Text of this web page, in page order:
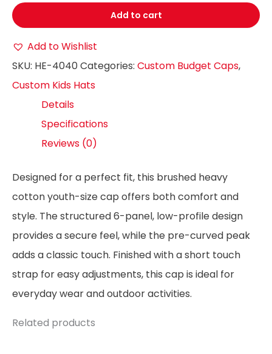
Add to cart
Add to Wishlist
SKU: HE-4040 Categories: Custom Budget Caps,
Custom Kids Hats
Details
Specifications
Reviews (0)
Designed for a perfect fit, this brushed heavy
cotton youth-size cap offers both comfort and
style. The structured 6-panel, low-profile design
provides a secure feel, while the pre-curved peak
adds a classic touch. Finished with a short touch
strap for easy adjustments, this cap is ideal for
everyday wear and outdoor activities.
Related products